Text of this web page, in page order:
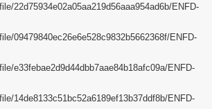
22d75934e02a05aa219d56aaa954ad6b/ENFD-
09479840ec26e6e528c9832b5662368f/ENFD-
e33febae2d9d44dbb7aae84b18afc09a/ENFD-
14de8133c51bc52a6189ef13b37ddf8b/ENFD-